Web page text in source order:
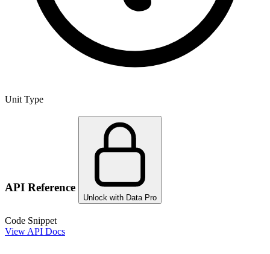
Unit Type
API Reference
Unlock with Data Pro
Code Snippet
View API Docs